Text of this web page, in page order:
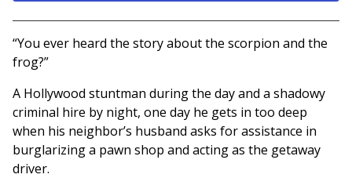
Go to cart
“You ever heard the story about the scorpion and the
frog?”
A Hollywood stuntman during the day and a shadowy
criminal hire by night, one day he gets in too deep
when his neighbor’s husband asks for assistance in
burglarizing a pawn shop and acting as the getaway
driver.